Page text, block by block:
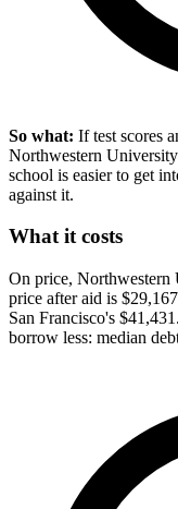
So what: If test scores
Northwestern
school is easier to get
against it.
What it costs
On price, Northwestern
price after aid is
San Francisco's
borrow less: median